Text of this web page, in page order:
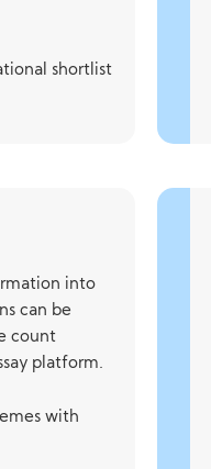
shortlist
into
can be
count
platform.
with